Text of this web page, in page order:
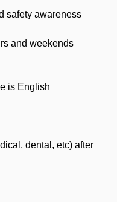
awareness
and weekends
is English
dental, etc) after